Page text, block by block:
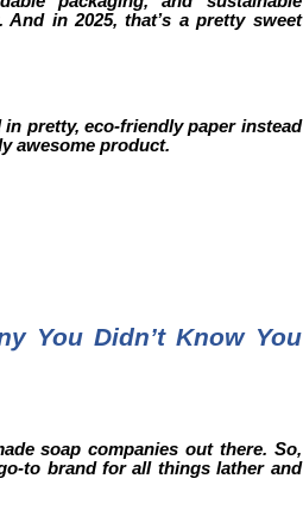
in 2025, that’s a pretty sweet
in pretty, eco-friendly paper instead
awesome product.
You Didn’t Know You
soap companies out there. So,
to brand for all things lather and